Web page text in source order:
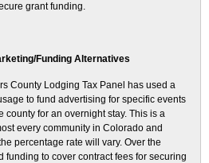
grant funding.
Funding Alternatives
County Lodging Tax Panel has used a
to fund advertising for specific events
county for an overnight stay. This is a
every community in Colorado and
percentage rate will vary. Over the
funding to cover contract fees for securing